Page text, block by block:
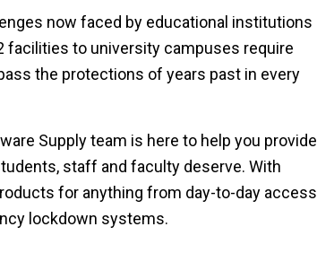
now faced by educational institutions
facilities to university campuses require
the protections of years past in every
Supply team is here to help you provide
staff and faculty deserve. With
for anything from day-to-day access
lockdown systems.